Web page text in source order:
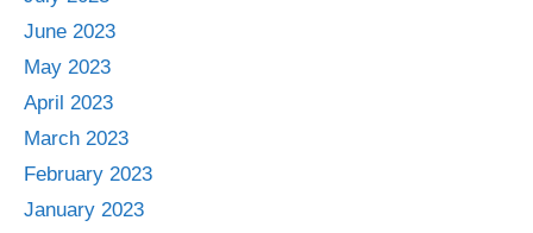
June 2023
May 2023
April 2023
March 2023
February 2023
January 2023